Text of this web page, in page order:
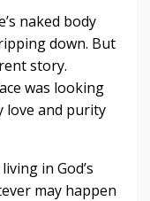
naked body
down. But
story.
was looking
love and purity
in God’s
may happen